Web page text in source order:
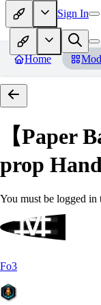
Sign In
Home
【Paper
prop
You must be logged in
Fo3